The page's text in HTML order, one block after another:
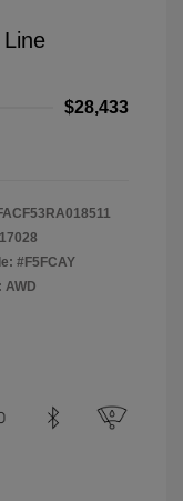
$28,433
#F5FCAY
AWD